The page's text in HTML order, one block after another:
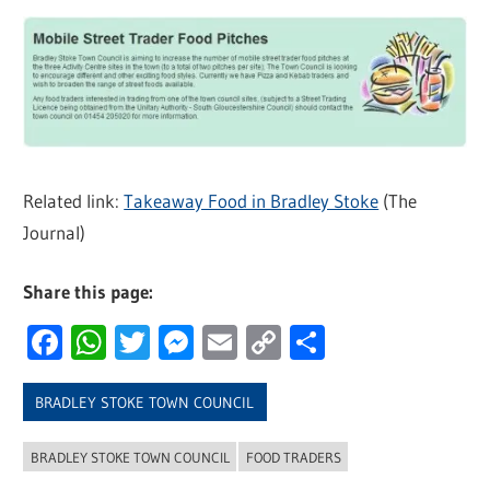
Related link:Takeaway Food in Bradley Stoke (The
Journal)
Share this page:
Facebook
WhatsApp
Twitter
Messenger
Email
Copy
BRADLEY STOKE TOWN COUNCIL
BRADLEY STOKE TOWN COUNCIL FOOD TRADERS